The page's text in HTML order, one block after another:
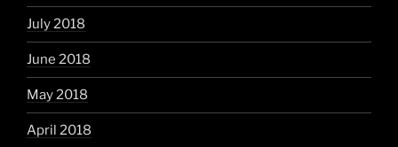
July 2018
June 2018
May 2018
April 2018